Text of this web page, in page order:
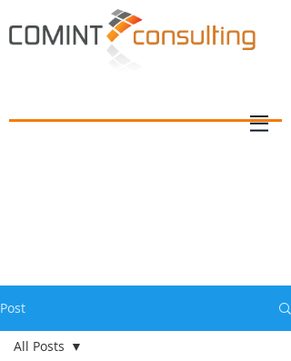
Post
All Posts